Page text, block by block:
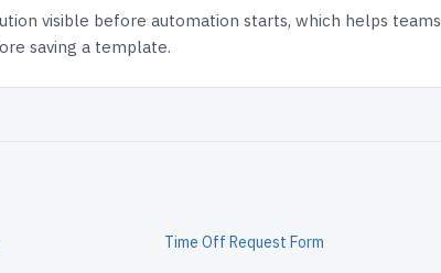
visible before automation starts, which helps teams
saving a template.
Time Off Request Form